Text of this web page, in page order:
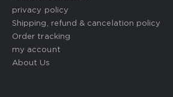
privacy policy
Shipping, refund & cancelation policy
Order tracking
my account
About Us